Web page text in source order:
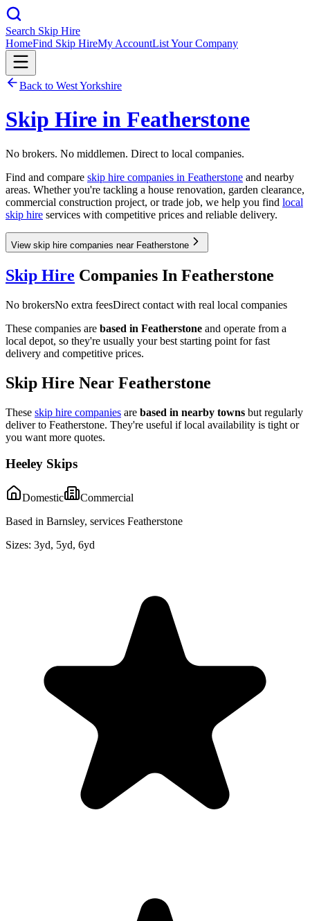
Search Skip Hire
HomeFind Skip HireMy AccountList Your Company
Back to West Yorkshire
Skip Hire in Featherstone
No brokers. No middlemen. Direct to local companies.
Find and compare skip hire companies in Featherstone and nearby
areas. Whether you're tackling a house renovation, garden clearance,
commercial construction project, or trade job, we help you find local
skip hire services with competitive prices and reliable delivery.
View skip hire companies near Featherstone
Skip Hire Companies In Featherstone
No brokersNo extra feesDirect contact with real local companies
These companies are based in Featherstone and operate from a
local depot, so they're usually your best starting point for fast
delivery and competitive prices.
Skip Hire Near Featherstone
These skip hire companies are based in nearby towns but regularly
deliver to Featherstone. They're useful if local availability is tight or
you want more quotes.
Heeley Skips
Domestic
Commercial
Based in Barnsley, services Featherstone
Sizes: 3yd, 5yd, 6yd